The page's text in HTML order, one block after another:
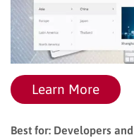
Learn More
Best for: Developers